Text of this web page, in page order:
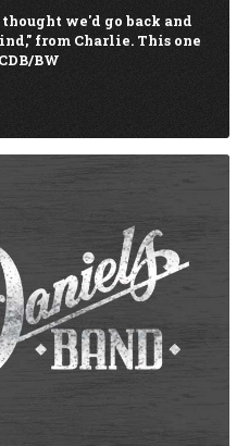
thought we'd go back and
from Charlie. This one
BW